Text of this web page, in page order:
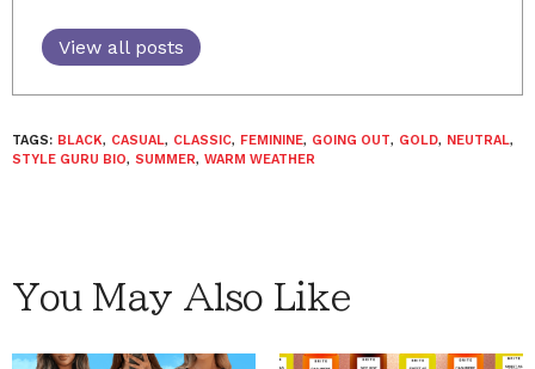
View all posts
TAGS: BLACK, CASUAL, CLASSIC, FEMININE, GOING OUT, GOLD, NEUTRAL,
STYLE GURU BIO, SUMMER, WARM WEATHER
You May Also Like